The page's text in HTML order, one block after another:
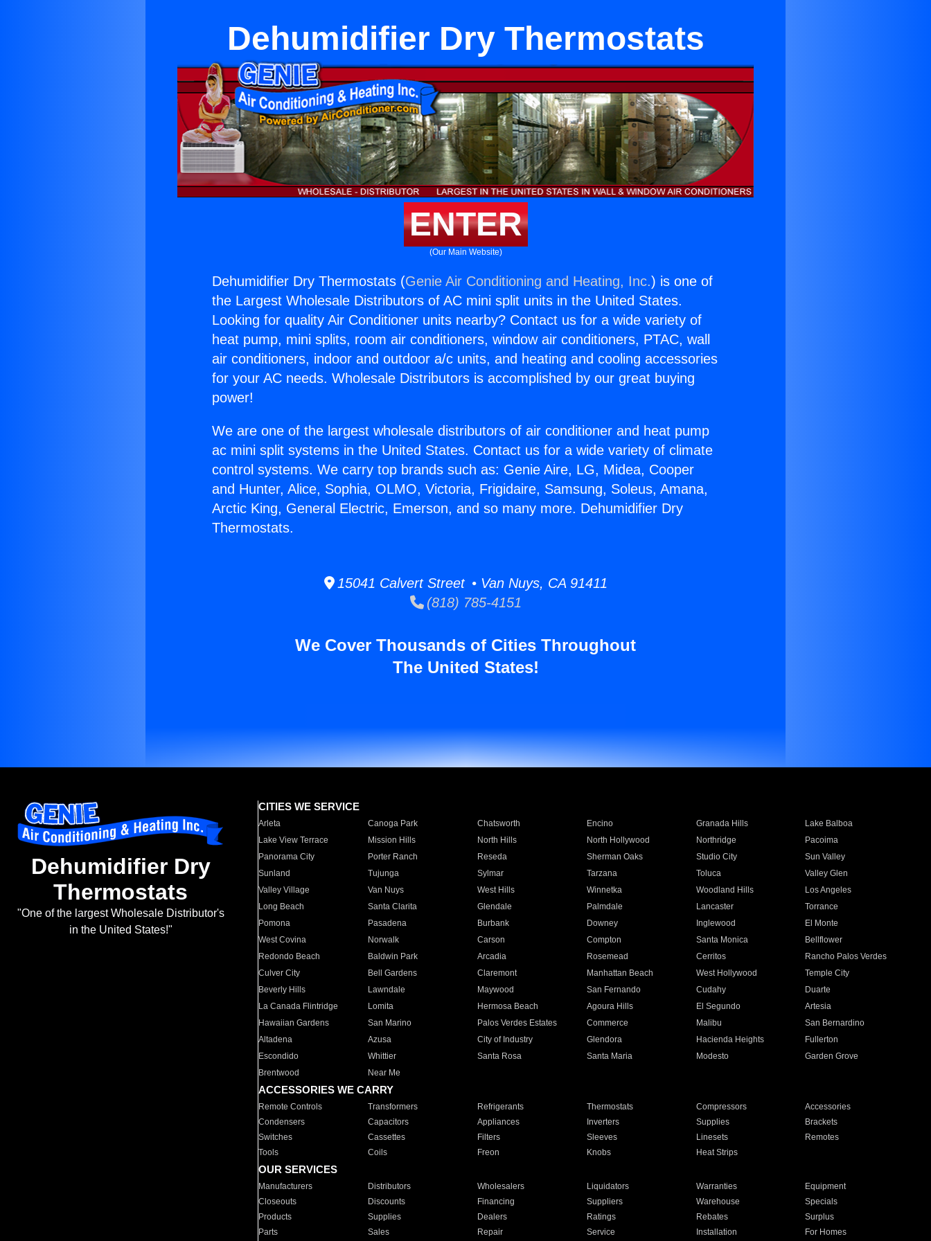
Dehumidifier Dry Thermostats
ENTER
(Our Main Website)
Dehumidifier Dry Thermostats (Genie Air Conditioning and Heating, Inc.) is one of
the Largest Wholesale Distributors of AC mini split units in the United States.
Looking for quality Air Conditioner units nearby? Contact us for a wide variety of
heat pump, mini splits, room air conditioners, window air conditioners, PTAC, wall
air conditioners, indoor and outdoor a/c units, and heating and cooling accessories
for your AC needs. Wholesale Distributors is accomplished by our great buying
power!
We are one of the largest wholesale distributors of air conditioner and heat pump
ac mini split systems in the United States. Contact us for a wide variety of climate
control systems. We carry top brands such as: Genie Aire, LG, Midea, Cooper
and Hunter, Alice, Sophia, OLMO, Victoria, Frigidaire, Samsung, Soleus, Amana,
Arctic King, General Electric, Emerson, and so many more. Dehumidifier Dry
Thermostats.
15041 Calvert Street • Van Nuys, CA 91411
(818) 785-4151
We Cover Thousands of Cities Throughout
The United States!
Dehumidifier Dry
Thermostats
"One of the largest Wholesale Distributor's
in the United States!"
CITIES WE SERVICE
Arleta Canoga Park Chatsworth Encino Granada Hills
Lake Balboa
Lake View Terrace
Mission Hills North Hills North Hollywood Northridge
Pacoima
Panorama City
Porter Ranch Reseda Sherman Oaks Studio City
Sun Valley
Sunland
Tujunga Sylmar Tarzana Toluca
Valley Glen
Valley Village
Van Nuys West Hills Winnetka Woodland Hills
Los Angeles
Long Beach
Santa Clarita Glendale Palmdale Lancaster
Torrance
Pomona
Pasadena Burbank Downey Inglewood
El Monte
West Covina
Norwalk Carson Compton Santa Monica
Bellflower
Redondo Beach
Baldwin Park Arcadia Rosemead Cerritos
Rancho Palos Verdes
Culver City
Bell Gardens Claremont Manhattan Beach West Hollywood
Temple City
Beverly Hills
Lawndale Maywood San Fernando Cudahy
Duarte
La Canada Flintridge
Lomita Hermosa Beach Agoura Hills El Segundo
Artesia
Hawaiian Gardens
San Marino Palos Verdes Estates Commerce Malibu
San Bernardino
Altadena
Azusa City of Industry Glendora Hacienda Heights
Fullerton
Escondido
Whittier Santa Rosa Santa Maria Modesto
Garden Grove
Brentwood
Near Me
ACCESSORIES WE CARRY
Remote Controls Transformers Refrigerants Thermostats Compressors
Accessories
Condensers
Capacitors Appliances Inverters Supplies
Brackets
Switches
Cassettes Filters Sleeves Linesets
Remotes
Tools
Coils Freon Knobs Heat Strips
OUR SERVICES
Manufacturers Distributors Wholesalers Liquidators Warranties
Equipment
Closeouts
Discounts Financing Suppliers Warehouse
Specials
Products
Supplies Dealers Ratings Rebates
Surplus
Parts
Sales Repair Service Installation For Homes